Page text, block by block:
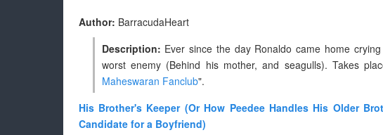
Author: BarracudaHeart
Description: Ever since the day Ronaldo came home
worst enemy (Behind his mother, and seagulls). Takes
Maheswaran Fanclub".
His Brother's Keeper (Or How Peedee Handles His Older
Candidate for a Boyfriend)